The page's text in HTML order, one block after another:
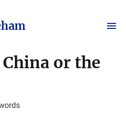
or the